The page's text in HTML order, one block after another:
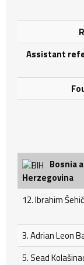
Assistant
Bosnia
Herzegovina
12. Ibrahim
3. Adrian Leon
5. Sead